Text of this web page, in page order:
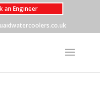
an Engineer